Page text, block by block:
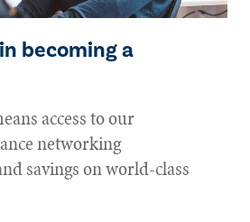
becoming a
access to our
networking
savings on world-class